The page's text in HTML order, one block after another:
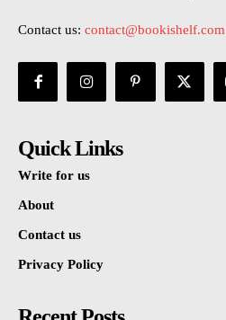
Contact us: contact@bookishelf.com
Quick Links
Write for us
About
Contact us
Privacy Policy